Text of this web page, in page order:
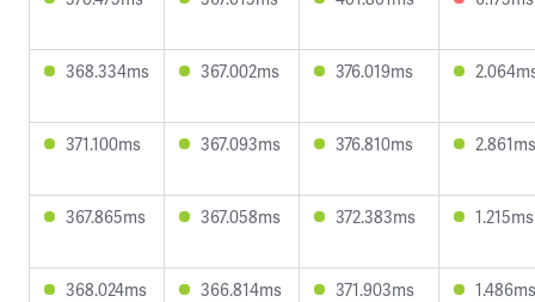
368.334ms 367.002ms 376.019ms
371.100ms 367.093ms 376.810ms 2.861ms
367.865ms 367.058ms 372.383ms 1.215ms
368.024ms 366.814ms 371.903ms 1.486ms